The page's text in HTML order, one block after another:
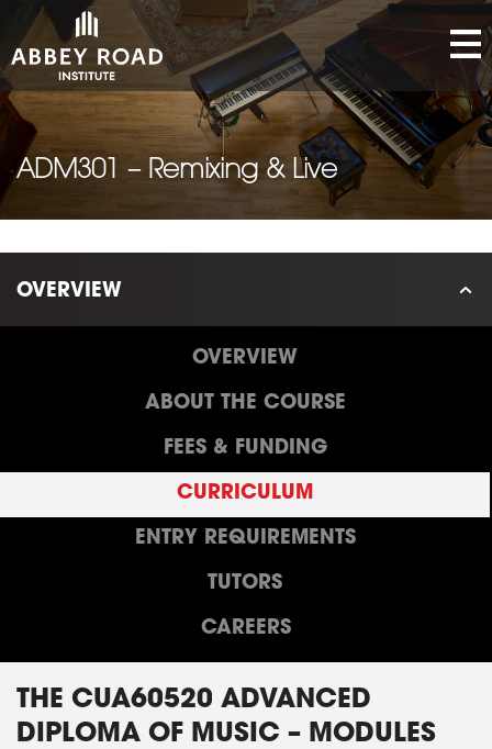
ADM301 – Remixing & Live
OVERVIEW
OVERVIEW
ABOUT THE COURSE
FEES & FUNDING
CURRICULUM
ENTRY REQUIREMENTS
TUTORS
CAREERS
THE CUA60520 ADVANCED
DIPLOMA OF MUSIC – MODULES